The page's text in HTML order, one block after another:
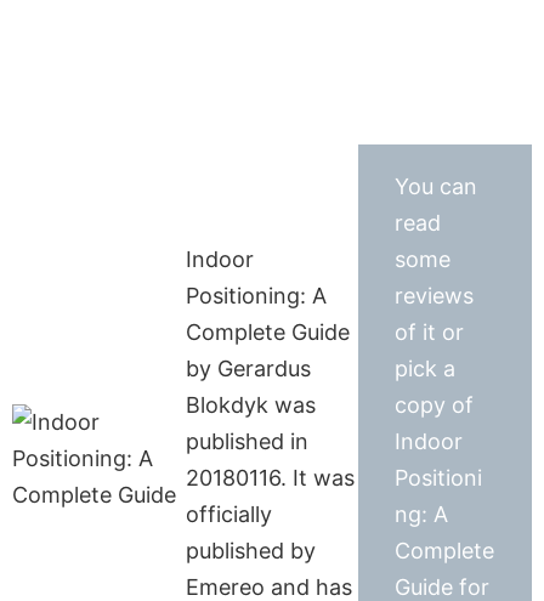
Indoor
Positioning: A
Complete Guide
by Gerardus
Blokdyk was
published in
20180116. It was
officially
published by
Emereo and has
You can
read
some
reviews
of it or
pick a
copy of
Indoor
Positioni
ng: A
Complete
Guide for